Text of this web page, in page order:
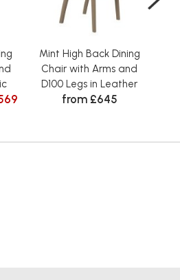
Mint High Back Dining
Chair with Arms and
D100 Legs in Leather
from £645